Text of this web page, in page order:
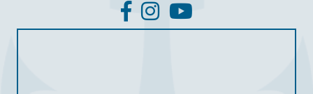
facebook
InstagramYouTube